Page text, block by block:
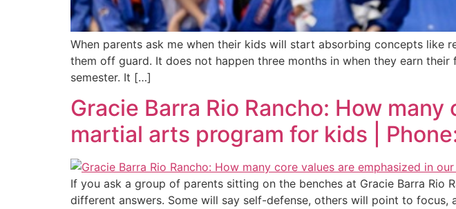
When parents ask me when their kids will start absorbing concepts like
them off guard. It does not happen three months in when they earn
semester. It […]
Gracie Barra Rio Rancho: How
martial arts program for kids |
If you ask a group of parents sitting on the benches at Gracie Barra
different answers. Some will say self-defense, others will point to